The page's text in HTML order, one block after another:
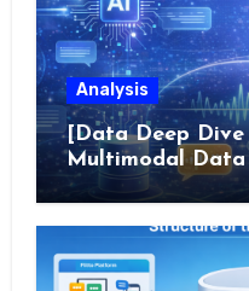
Analysis
[Data Deep Dive
Multimodal Data